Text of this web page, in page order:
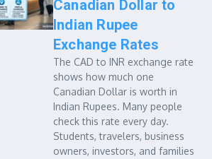
Canadian Dollar to
Indian Rupee
Exchange Rates
The CAD to INR exchange rate
shows how much one
Canadian Dollar is worth in
Indian Rupees. Many people
check this rate every day.
Students, travelers, business
owners, investors, and families